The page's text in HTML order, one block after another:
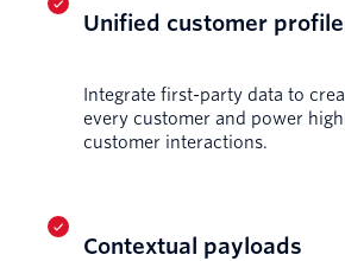
Unified customer
Integrate first-party data to
every customer and power
customer interactions.
Contextual payloads